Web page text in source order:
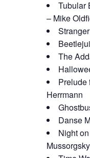
Tubular
– Mike
The
Prelude
Herrmann
Danse
Night
Mussorgsky